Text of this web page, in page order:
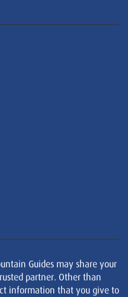
Guides may share your
partner. Other than
information that you give to